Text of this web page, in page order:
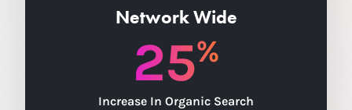
Network Wide
Increase In Organic Search
25%